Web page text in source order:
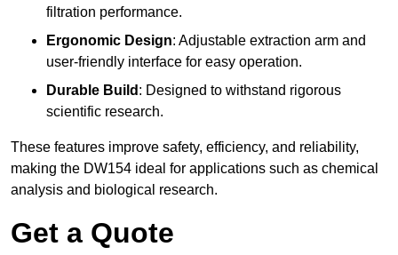
filtration performance.
Ergonomic Design: Adjustable extraction arm and
user-friendly interface for easy operation.
Durable Build : Designed to withstand rigorous
scientific research.
These features improve safety, efficiency, and reliability,
making the DW154 ideal for applications such as chemical
analysis and biological research.
Get a Quote